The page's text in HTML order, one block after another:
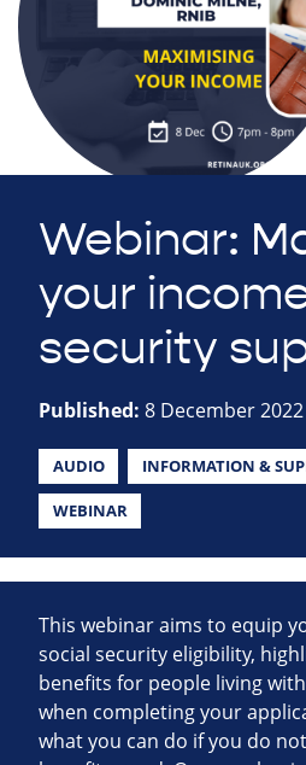
Webinar:
your
security
Published: 8 December 2022
AUDIO INFORMATION &
WEBINAR
This webinar aims to equip
social security eligibility,
benefits for people living
when completing your
what you can do if you do